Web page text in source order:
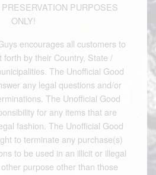
PURPOSES
ONLY!
encourages all customers to
forth by their Country, State /
The Unofficial Good
any legal questions and/or
The Unofficial Good
for any items that are
fashion. The Unofficial Good
to terminate any purchase(s)
to be used in an illicit or illegal
purpose other than those